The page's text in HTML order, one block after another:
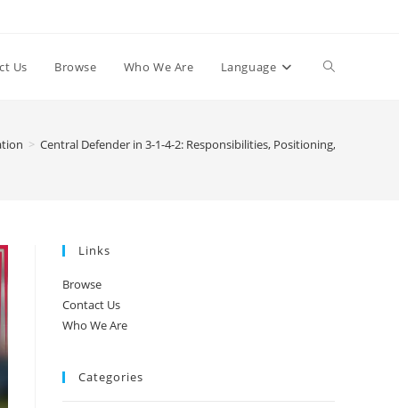
Us Browse Who We Are Language Toggle
> Central Defender in 3-1-4-2: Responsibilities, Positioning, Ball
Links
Browse
Contact Us
Who We Are
Categories